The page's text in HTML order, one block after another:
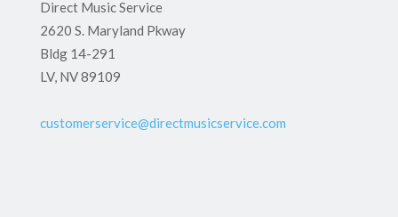
Direct Music Service
2620 S. Maryland Pkway
Bldg 14-291
LV, NV 89109
customerservice@directmusicservice.com